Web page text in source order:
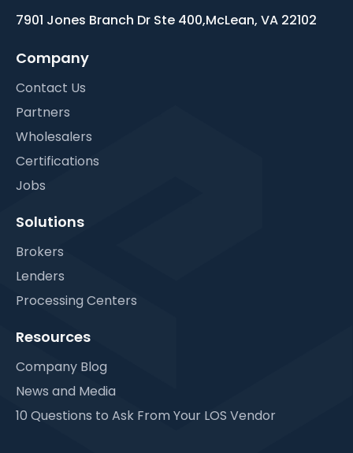
7901 Jones Branch Dr Ste 400,McLean, VA 22102
Company
Contact Us
Partners
Wholesalers
Certifications
Jobs
Solutions
Brokers
Lenders
Processing Centers
Resources
Company Blog
News and Media
10 Questions to Ask From Your LOS Vendor